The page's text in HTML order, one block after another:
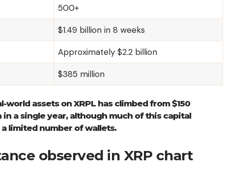
500+
$1.49 billion in 8 weeks
Approximately $2.2 billion
$385 million
assets on XRPL has climbed from $150
a single year, although much of this capital
limited number of wallets.
observed in XRP chart